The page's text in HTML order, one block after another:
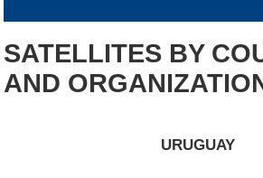
SATELLITES BY
AND
URUGUAY